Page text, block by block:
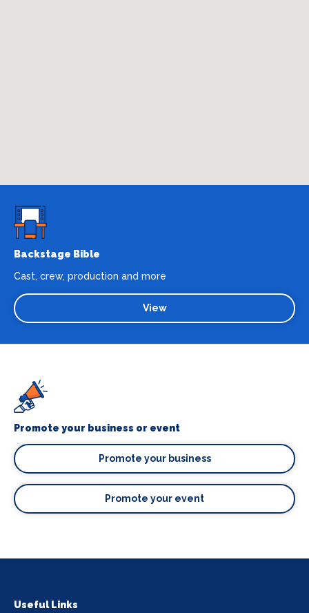
Backstage Bible
Cast, crew, production and more
View
Promote your business or event
Promote your business
Promote your event
Useful Links